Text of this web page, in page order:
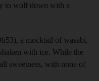
to wolf down with a
a mocktail of wasabi,
with ice. While the
sweetness, with none of